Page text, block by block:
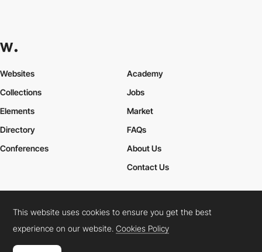
Websites
Collections
Elements
Academy
Jobs
Market
Directory
Conferences
FAQs
About Us
Contact Us
Cookies PolicyLegal TermsPrivacy Policy
Connect: InstagramLinkedInTwitterFacebookYouTube
This website uses cookies to ensure you get the best
experience on our website.Cookies Policy